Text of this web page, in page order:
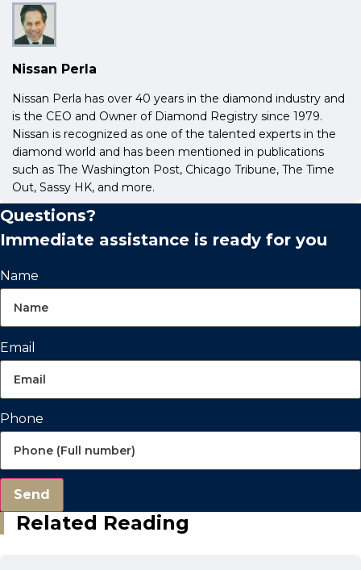
Nissan Perla
Nissan Perla has over 40 years in the diamond industry and
is the CEO and Owner of Diamond Registry since 1979.
Nissan is recognized as one of the talented experts in the
diamond world and has been mentioned in publications
such as The Washington Post, Chicago Tribune, The Time
Out, Sassy HK, and more.
Questions?
Immediate assistance is ready for you
Name
Email
Phone
Send
Related Reading